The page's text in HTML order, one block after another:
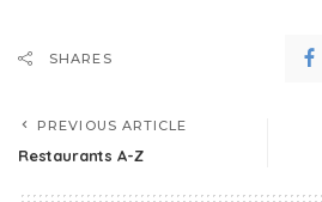
SHARES
PREVIOUS ARTICLE
Restaurants A-Z